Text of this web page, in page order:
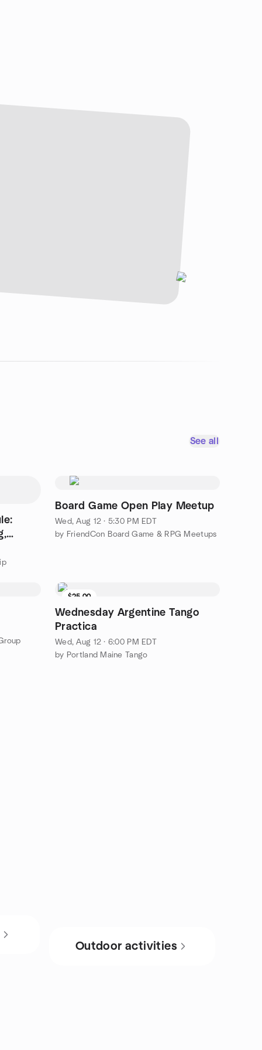
See all
Board Game Open Play Meetup
Wed, Aug 12 · 5:30 PM EDT
by FriendCon Board Game & RPG Meetups
$25.00
Wednesday Argentine Tango
Practica
Wed, Aug 12 · 6:00 PM EDT
by Portland Maine Tango
Outdoor activities